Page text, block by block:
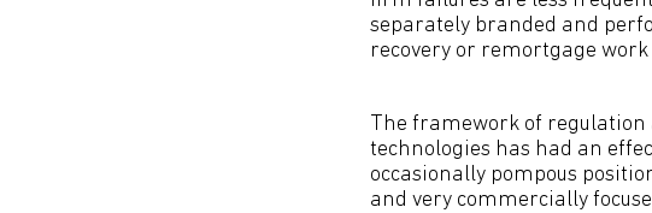
separately branded and
recovery or remortgage
The framework of
technologies has had an
occasionally pompous
and very commercially